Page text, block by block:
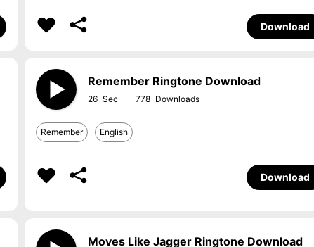
Download
Remember Ringtone Download
26 778
Remember English
Download
Moves Like Jagger Ringtone Download